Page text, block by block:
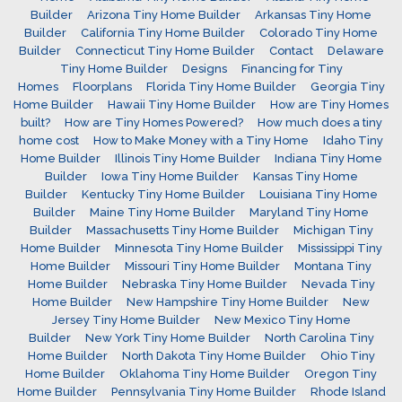
Builder
Arizona Tiny Home Builder
Arkansas Tiny Home
Builder
California Tiny Home Builder
Colorado Tiny Home
Builder
Connecticut Tiny Home Builder Contact
Delaware
Tiny Home Builder
Designs
Financing for Tiny
Homes
Floorplans Florida Tiny Home Builder
Georgia Tiny
Home Builder
Hawaii Tiny Home Builder
How are Tiny Homes
built?
How are Tiny Homes Powered?
How much does a tiny
home cost
How to Make Money with a Tiny Home
Idaho Tiny
Home Builder
Illinois Tiny Home Builder
Indiana Tiny Home
Builder
Iowa Tiny Home Builder
Kansas Tiny Home
Builder
Kentucky Tiny Home Builder
Louisiana Tiny Home
Builder
Maine Tiny Home Builder
Maryland Tiny Home
Builder
Massachusetts Tiny Home Builder
Michigan Tiny
Home Builder
Minnesota Tiny Home Builder
Mississippi Tiny
Home Builder
Missouri Tiny Home Builder
Montana Tiny
Home Builder
Nebraska Tiny Home Builder
Nevada Tiny
Home Builder
New Hampshire Tiny Home Builder
New
Jersey Tiny Home Builder
New Mexico Tiny Home
Builder
New York Tiny Home Builder
North Carolina Tiny
Home Builder
North Dakota Tiny Home Builder
Ohio Tiny
Home Builder
Oklahoma Tiny Home Builder
Oregon Tiny
Home Builder
Pennsylvania Tiny Home Builder Rhode Island